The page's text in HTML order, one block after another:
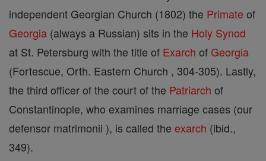
independent Georgian Church (1802) the Primate of
Georgia (always a Russian) sits in the Holy Synod
at St. Petersburg with the title of Exarch of Georgia
(Fortescue, Orth. Eastern Church , 304-305). Lastly,
the third officer of the court of the Patriarch of
Constantinople, who examines marriage cases (our
defensor matrimonii ), is called the exarch (ibid.,
349).